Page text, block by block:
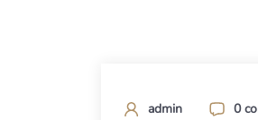
admin 0